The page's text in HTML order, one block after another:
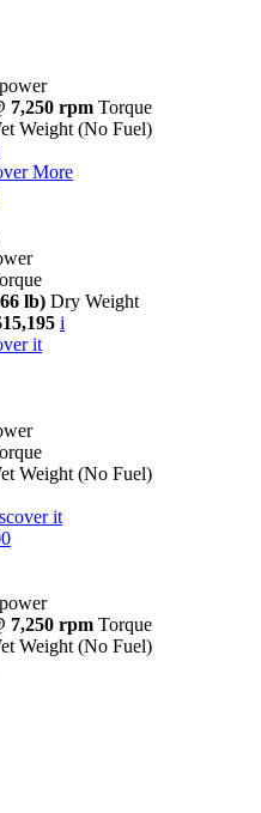
power
7,250 rpm Torque
Weight (No Fuel)
More
lb) Dry Weight
i
it
Weight (No Fuel)
it
power
7,250 rpm Torque
Weight (No Fuel)